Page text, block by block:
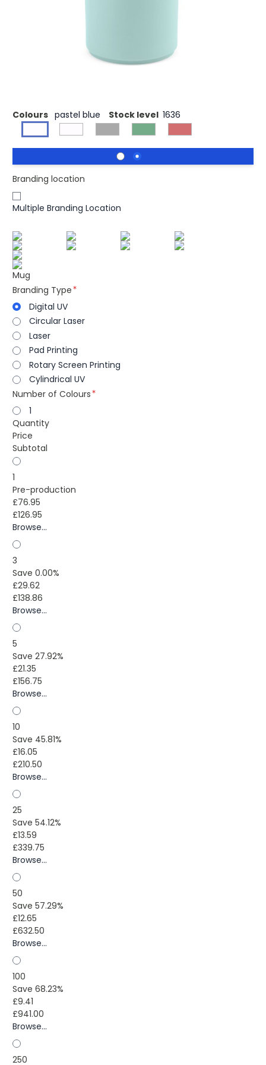
finish. It's your stylish daily companion. Tough as nails, it
endures 125 dishwasher cycles. Delivered in its own box,
Colours pastel blue Stock level 1636
Branding location
Multiple Branding Location
Mug
Branding Type
Digital UV
Circular Laser
Laser
Pad Printing
Rotary Screen Printing
Cylindrical UV
Number of Colours
1
Quantity
Price
Subtotal
1
Pre-production
£76.95
£126.95
Browse...
3
Save 0.00%
£29.62
£138.86
Browse...
5
Save 27.92%
£21.35
£156.75
Browse...
10
Save 45.81%
£16.05
£210.50
Browse...
25
Save 54.12%
£13.59
£339.75
Browse...
50
Save 57.29%
£12.65
£632.50
Browse...
100
Save 68.23%
£9.41
£941.00
Browse...
250